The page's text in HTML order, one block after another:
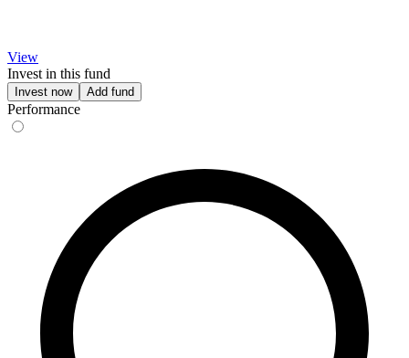
View
Invest in this fund
Invest now Add fund
Performance